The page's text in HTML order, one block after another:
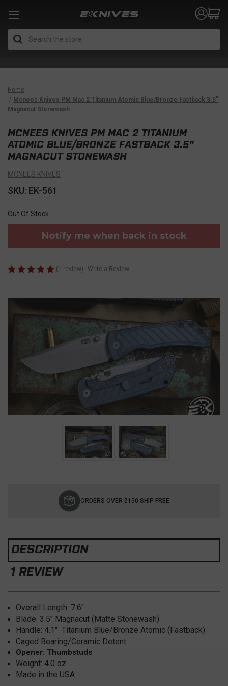
Home
Mcnees Knives PM Mac 2 Titanium Atomic Blue/Bronze Fastback 3.5"
Magnacut Stonewash
MCNEES KNIVES PM MAC 2 TITANIUM
ATOMIC BLUE/BRONZE FASTBACK 3.5"
MAGNACUT STONEWASH
MCNEES KNIVES
SKU: EK-561
Out Of Stock
Notify me when back in stock
(1 review) Write a Review
ORDERS OVER $150 SHIP FREE
DESCRIPTION
1 REVIEW
Overall Length: 7.6"
Blade: 3.5" Magnacut (Matte Stonewash)
Handle: 4.1" Titanium Blue/Bronze Atomic (Fastback)
Caged Bearing/Ceramic Detent
Opener: Thumbstuds
Weight: 4.0 oz
Made in the USA